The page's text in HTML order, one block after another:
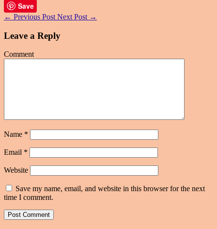
Save
← Previous Post Next Post →
Leave a Reply
Comment
Name *
Email *
Website
Save my name, email, and website in this browser for the next
time I comment.